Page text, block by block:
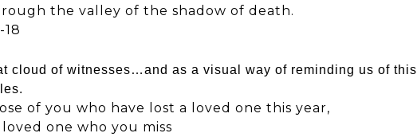
the valley of the shadow of death.
18
cloud of witnesses…and as a visual way of reminding us of this
of you who have lost a loved one this year,
one who you miss